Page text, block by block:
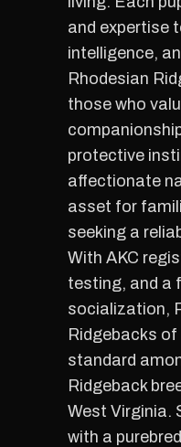
and expertise
intelligence,
Rhodesian
those who
protective
affectionate
asset for
seeking a
With AKC
testing, and a
socialization,
Ridgebacks
standard
Ridgeback
West Virginia.
with a